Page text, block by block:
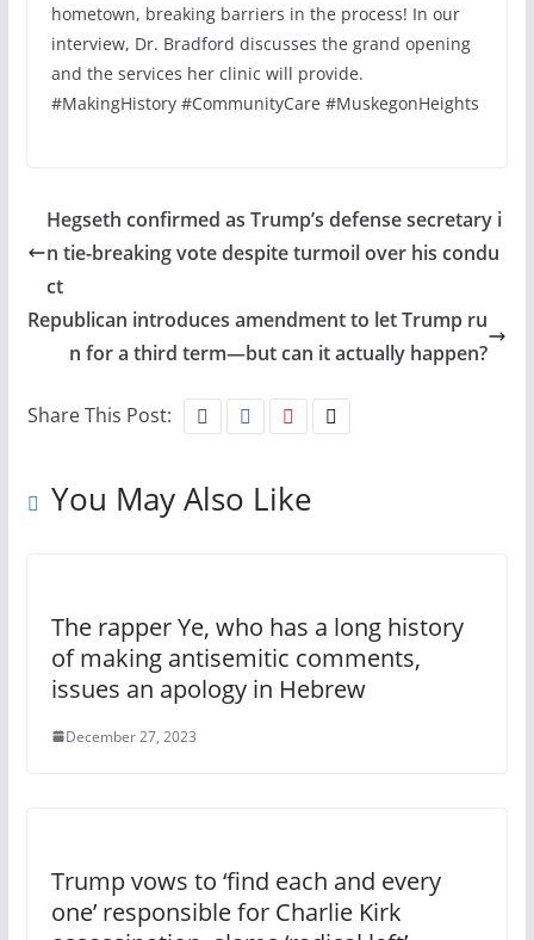
hometown, breaking barriers in the process! In our
interview, Dr. Bradford discusses the grand opening
and the services her clinic will provide.
#MakingHistory #CommunityCare #MuskegonHeights
Hegseth confirmed as Trump’s defense secretary i
n tie-breaking vote despite turmoil over his condu
ct
Republican introduces amendment to let Trump ru
n for a third term—but can it actually happen?
Share This Post:
You May Also Like
The rapper Ye, who has a long history
of making antisemitic comments,
issues an apology in Hebrew
December 27, 2023
Trump vows to ‘find each and every
one’ responsible for Charlie Kirk